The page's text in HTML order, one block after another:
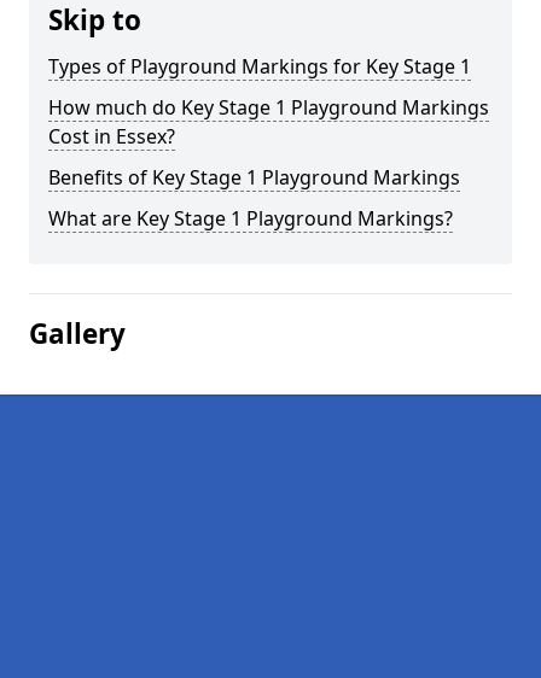
Skip to
Types of Playground Markings for Key Stage 1
How much do Key Stage 1 Playground Markings
Cost in Essex?
Benefits of Key Stage 1 Playground Markings
What are Key Stage 1 Playground Markings?
Gallery